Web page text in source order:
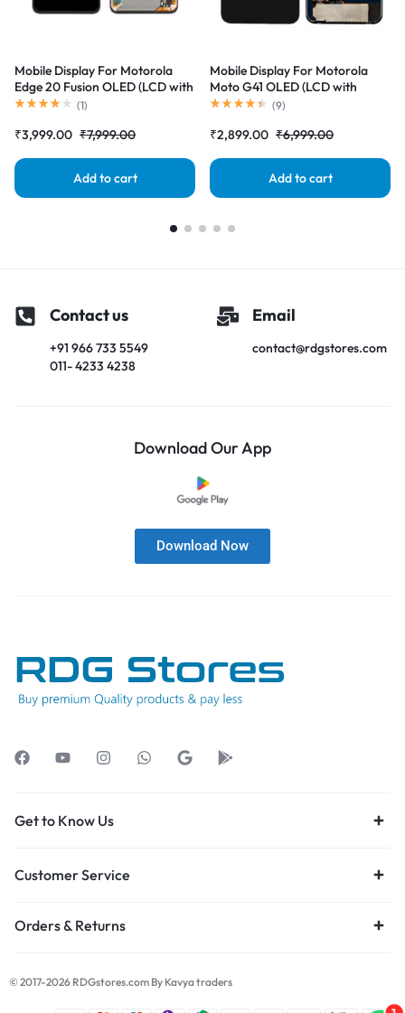
Mobile Display For Motorola
Edge 20 Fusion OLED (LCD with
Touch Screen) Complete Combo
(1)
₹3,999.00 ₹7,999.00
Add to cart
Mobile Display For Motorola
Moto G41 OLED (LCD with
Touch Screen) Complete Combo
(9)
₹2,899.00 ₹6,999.00
Add to cart
Contact us
+91 966 733 5549
011- 4233 4238
Email
contact@rdgstores.com
Download Our App
Download Now
Get to Know Us
Customer Service
Orders & Returns
© 2017-2026 RDGstores.com By Kavya traders